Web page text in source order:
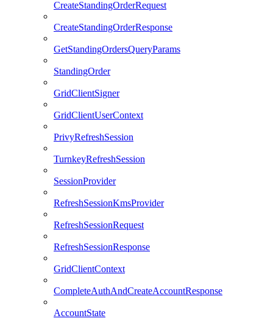
CreateStandingOrderRequest
CreateStandingOrderResponse
GetStandingOrdersQueryParams
StandingOrder
GridClientSigner
GridClientUserContext
PrivyRefreshSession
TurnkeyRefreshSession
SessionProvider
RefreshSessionKmsProvider
RefreshSessionRequest
RefreshSessionResponse
GridClientContext
CompleteAuthAndCreateAccountResponse
AccountState